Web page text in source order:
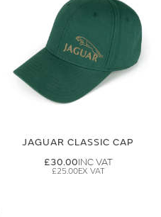
JAGUAR CLASSIC CAP
£30.00
£25.00